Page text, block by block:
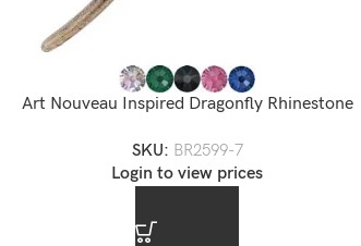
Art Nouveau Inspired Dragonfly Rhinestone
SKU: BR2599-7
Login to view prices